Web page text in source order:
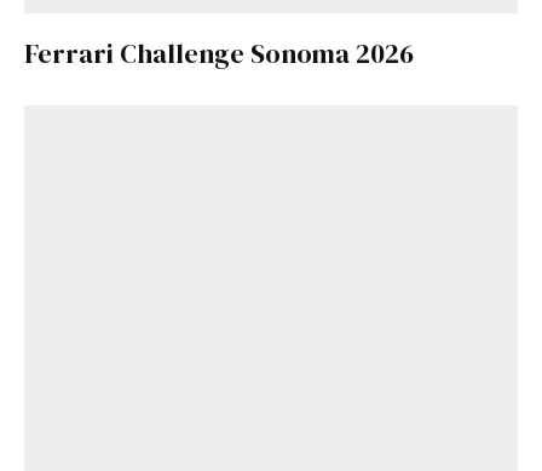
Ferrari Challenge Sonoma 2026